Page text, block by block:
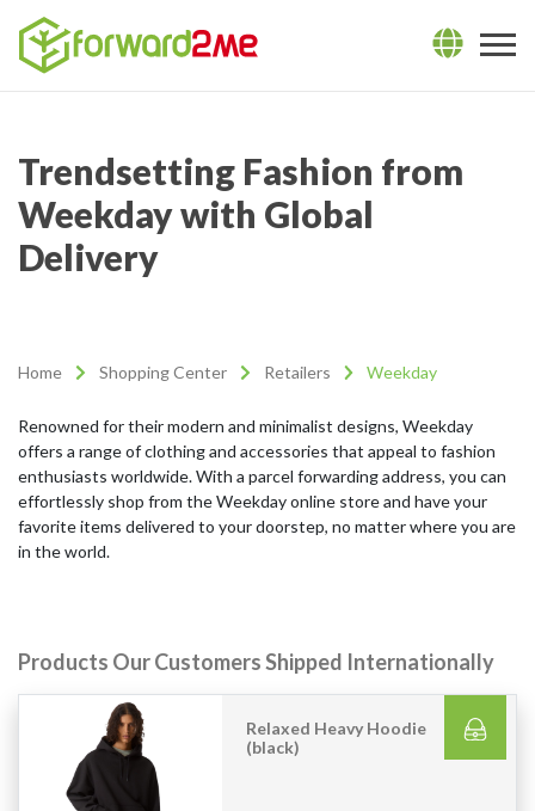
Trendsetting Fashion from
Weekday with Global
Delivery
Home Shopping Center Retailers Weekday
Renowned for their modern and minimalist designs, Weekday
offers a range of clothing and accessories that appeal to fashion
enthusiasts worldwide. With a parcel forwarding address, you can
effortlessly shop from the Weekday online store and have your
favorite items delivered to your doorstep, no matter where you are
in the world.
Products Our Customers Shipped Internationally
Relaxed Heavy Hoodie
(black)